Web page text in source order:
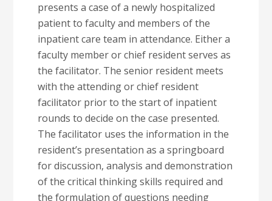
presents a case of a newly hospitalized
patient to faculty and members of the
inpatient care team in attendance. Either a
faculty member or chief resident serves as
the facilitator. The senior resident meets
with the attending or chief resident
facilitator prior to the start of inpatient
rounds to decide on the case presented.
The facilitator uses the information in the
resident’s presentation as a springboard
for discussion, analysis and demonstration
of the critical thinking skills required and
the formulation of questions needing